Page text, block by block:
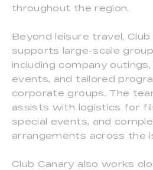
throughout the region.
Beyond leisure travel, Club
supports large-scale
including company
events, and tailored
corporate groups. The
assists with logistics for
special events, and
arrangements across the
Club Canary also works